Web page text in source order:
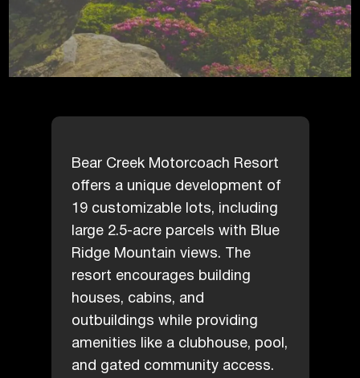
Bear Creek Motorcoach Resort
offers a unique development of
19 customizable lots, including
large 2.5-acre parcels with Blue
Ridge Mountain views. The
resort encourages building
houses, cabins, and
outbuildings while providing
amenities like a clubhouse, pool,
and gated community access.